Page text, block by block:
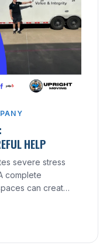
HELP
severe stress
complete
can create